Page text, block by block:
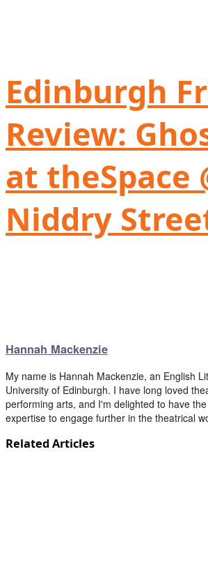
Edinburgh
Review:
at theSpace
Niddry
Hannah Mackenzie
My name is Hannah Mackenzie, an English
University of Edinburgh. I have long loved
performing arts, and I'm delighted to have
expertise to engage further in the theatrical
Related Articles